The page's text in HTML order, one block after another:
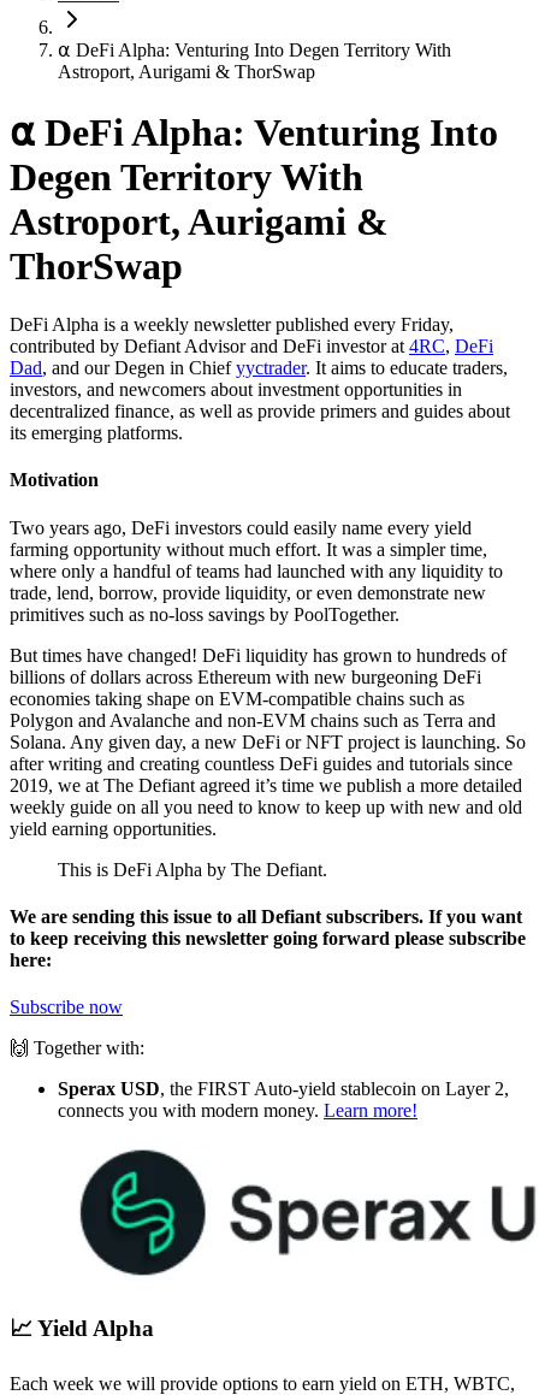
⍺ DeFi Alpha: Venturing Into Degen Territory With
Astroport, Aurigami & ThorSwap
⍺ DeFi Alpha: Venturing Into
Degen Territory With
Astroport, Aurigami &
ThorSwap
DeFi Alpha is a weekly newsletter published every Friday,
contributed by Defiant Advisor and DeFi investor at 4RC, DeFi
Dad, and our Degen in Chiefyyctrader. It aims to educate traders,
investors, and newcomers about investment opportunities in
decentralized finance, as well as provide primers and guides about
its emerging platforms.
Motivation
Two years ago, DeFi investors could easily name every yield
farming opportunity without much effort. It was a simpler time,
where only a handful of teams had launched with any liquidity to
trade, lend, borrow, provide liquidity, or even demonstrate new
primitives such as no-loss savings by PoolTogether.
But times have changed! DeFi liquidity has grown to hundreds of
billions of dollars across Ethereum with new burgeoning DeFi
economies taking shape on EVM-compatible chains such as
Polygon and Avalanche and non-EVM chains such as Terra and
Solana. Any given day, a new DeFi or NFT project is launching. So
after writing and creating countless DeFi guides and tutorials since
2019, we at The Defiant agreed it’s time we publish a more detailed
weekly guide on all you need to know to keep up with new and old
yield earning opportunities.
This is DeFi Alpha by The Defiant.
We are sending this issue to all Defiant subscribers. If you want
to keep receiving this newsletter going forward please subscribe
here:
Subscribe now
🙌 Together with:
Sperax USD, the FIRST Auto-yield stablecoin on Layer 2,
connects you with modern money. Learn more!
📈 Yield Alpha
Each week we will provide options to earn yield on ETH, WBTC,